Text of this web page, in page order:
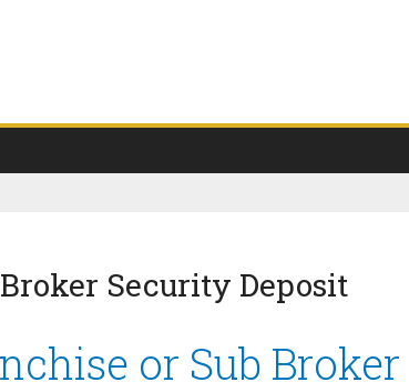
Security Deposit
or Sub Broker